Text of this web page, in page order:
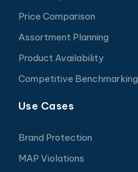
Price Comparison
Assortment Planning
Product Availability
Competitive Benchmarking
Use Cases
Brand Protection
MAP Violations